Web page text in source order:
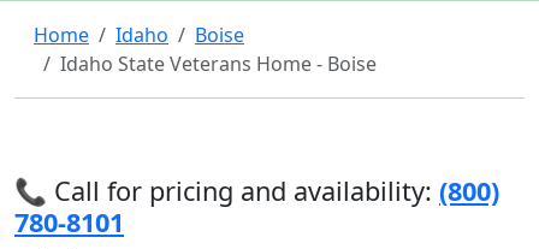
Home Idaho
Boise
Idaho State Veterans Home - Boise
📞 Call for pricing and availability: (800)
780-8101